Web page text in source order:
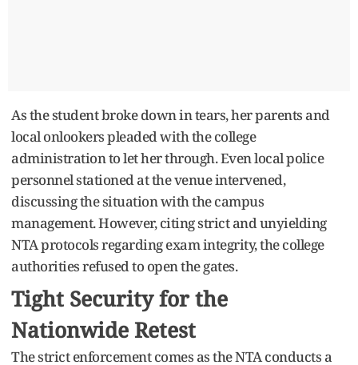
As the student broke down in tears, her parents and
local onlookers pleaded with the college
administration to let her through. Even local police
personnel stationed at the venue intervened,
discussing the situation with the campus
management. However, citing strict and unyielding
NTA protocols regarding exam integrity, the college
authorities refused to open the gates.
Tight Security for the
Nationwide Retest
The strict enforcement comes as the NTA conducts a